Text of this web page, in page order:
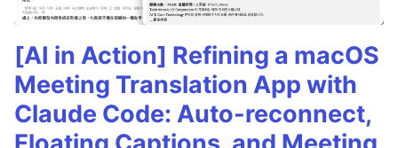
[AI in Action] Refining a macOS
Meeting Translation App with
Claude Code: Auto-reconnect,